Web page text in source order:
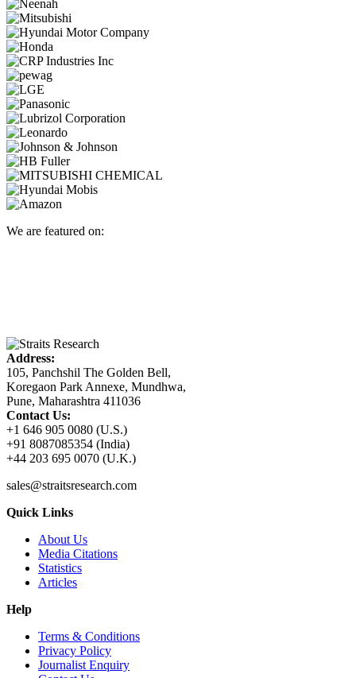
We are featured on:
Address:
105, Panchshil The Golden Bell,
Koregaon Park Annexe, Mundhwa,
Pune, Maharashtra 411036
Contact Us:
+1 646 905 0080 (U.S.)
+91 8087085354 (India)
+44 203 695 0070 (U.K.)
sales@straitsresearch.com
Quick Links
About Us
Media Citations
Statistics
Articles
Help
Terms & Conditions
Privacy Policy
Journalist Enquiry